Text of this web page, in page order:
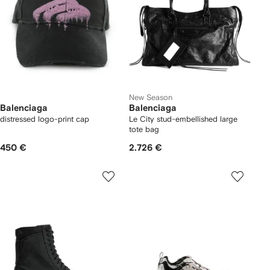
Balenciaga
distressed logo-print cap
450 €
New Season
Balenciaga
Le City stud-embellished large
tote bag
2.726 €